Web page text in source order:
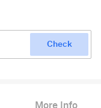
Check
More Info